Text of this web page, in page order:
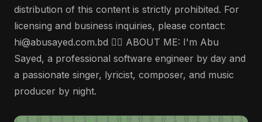
distribution of this content is strictly prohibited. For
licensing and business inquiries, please contact:
hi@abusayed.com.bd 🤵‍♂️ ABOUT ME: I'm Abu
Sayed, a professional software engineer by day and
a passionate singer, lyricist, composer, and music
producer by night.